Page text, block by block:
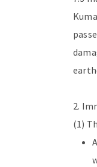
2.
(1)